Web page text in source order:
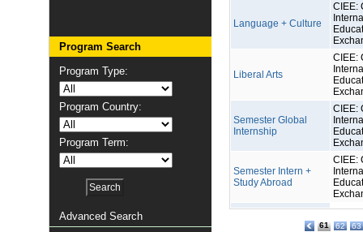
Program Search
Program Type:
Program Country:
Program Term:
Advanced Search
Language + Culture
CIEE:
Liberal Arts
CIEE:
Semester Global
Internship
CIEE:
Semester Intern +
Study Abroad
CIEE:
61 62 63